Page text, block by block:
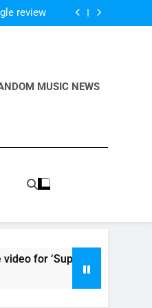
review
review
ForMUSIC NEWS
‘Supersoaker’ and unveil